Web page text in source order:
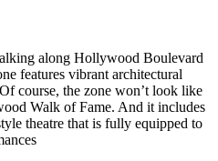
along Hollywood Boulevard
features vibrant architectural
course, the zone won’t look like
Walk of Fame. And it includes
theatre that is fully equipped to